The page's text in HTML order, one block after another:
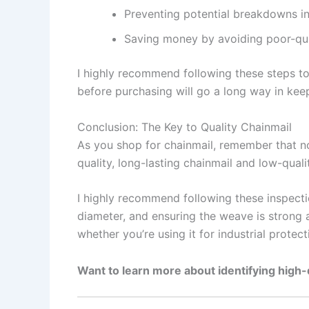
Preventing potential breakdowns
Saving money by avoiding poor-
I highly recommend following these steps
before purchasing will go a long way in
Conclusion: The Key to Quality Chainmail
As you shop for chainmail, remember that
quality, long-lasting chainmail and low-
I highly recommend following these
diameter, and ensuring the weave is
whether you’re using it for industrial
Want to learn more about identifying